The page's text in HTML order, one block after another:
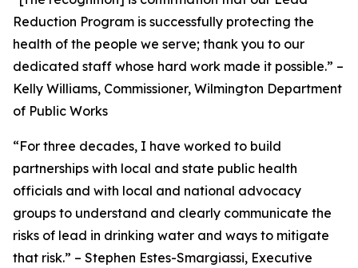
Reduction Program is successfully protecting the
health of the people we serve; thank you to our
dedicated staff whose hard work made it possible.” –
Kelly Williams, Commissioner, Wilmington Department
of Public Works
“For three decades, I have worked to build
partnerships with local and state public health
officials and with local and national advocacy
groups to understand and clearly communicate the
risks of lead in drinking water and ways to mitigate
that risk.” – Stephen Estes-Smargiassi, Executive